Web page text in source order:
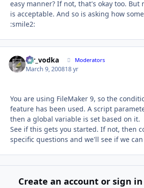
easy manner? If not, that's okay too.
is acceptable. And so is asking how
:smile2:
mr_vodka Moderators
March 9, 200818 yr
You are using FileMaker 9, so the
feature has been used. A script
then a global variable is set based on it.
See if this gets you started. If not, then
specific questions and we'll see if we
Create an account or sign